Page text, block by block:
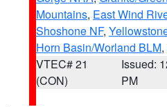
Mountains, East Wind
Shoshone NF,
Horn Basin/Worland BLM,
VTEC# 21
(CON)
Issued:
PM